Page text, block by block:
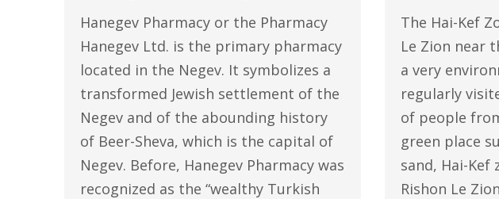
Hanegev Pharmacy or the Pharmacy
Hanegev Ltd. is the primary pharmacy
located in the Negev. It symbolizes a
transformed Jewish settlement of the
Negev and of the abounding history
of Beer-Sheva, which is the capital of
Negev. Before, Hanegev Pharmacy was
recognized as the “wealthy Turkish
The Hai-Kef
Le Zion near
a very
regularly
of people
green place
sand, Hai-Kef
Rishon Le